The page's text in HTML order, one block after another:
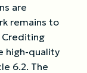
are
remains to
Crediting
high-quality
6.2. The